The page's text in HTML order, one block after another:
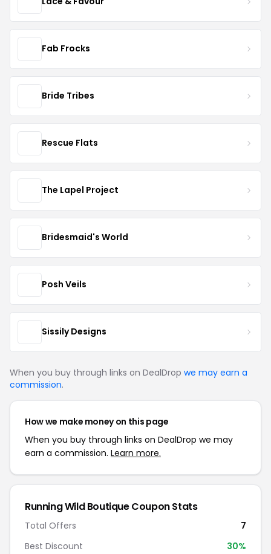
Fab Frocks
Bride Tribes
Rescue Flats
The Lapel Project
Bridesmaid's World
Posh Veils
Sissily Designs
When you buy through links on DealDrop we may earn a
commission.
How we make money on this page
When you buy through links on DealDrop we may
earn a commission. Learn more.
Running Wild Boutique Coupon Stats
Total Offers
7
Best Discount
30%